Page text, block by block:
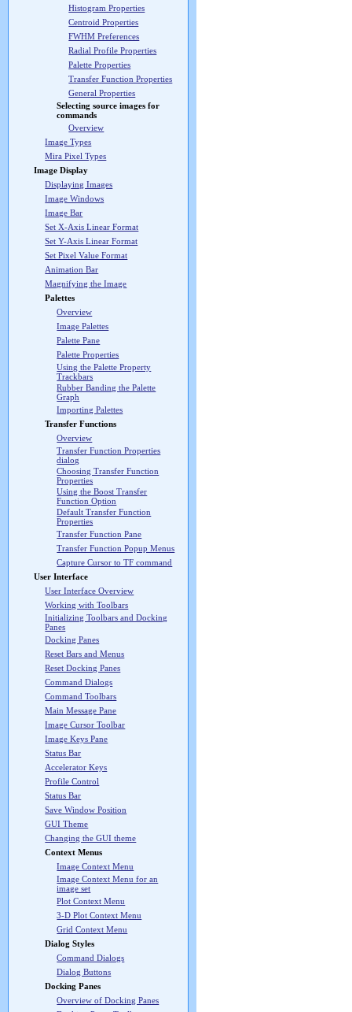
Histogram Properties
Centroid Properties
FWHM Preferences
Radial Profile Properties
Palette Properties
Transfer Function Properties
General Properties
Selecting source images for
commands
Overview
Image Types
Mira Pixel Types
Image Display
Displaying Images
Image Windows
Image Bar
Set X-Axis Linear Format
Set Y-Axis Linear Format
Set Pixel Value Format
Animation Bar
Magnifying the Image
Palettes
Overview
Image Palettes
Palette Pane
Palette Properties
Using the Palette Property
Trackbars
Rubber Banding the Palette
Graph
Importing Palettes
Transfer Functions
Overview
Transfer Function Properties
dialog
Choosing Transfer Function
Properties
Using the Boost Transfer
Function Option
Default Transfer Function
Properties
Transfer Function Pane
Transfer Function Popup Menus
Capture Cursor to TF command
User Interface
User Interface Overview
Working with Toolbars
Initializing Toolbars and Docking
Panes
Docking Panes
Reset Bars and Menus
Reset Docking Panes
Command Dialogs
Command Toolbars
Main Message Pane
Image Cursor Toolbar
Image Keys Pane
Status Bar
Accelerator Keys
Profile Control
Status Bar
Save Window Position
GUI Theme
Changing the GUI theme
Context Menus
Image Context Menu
Image Context Menu for an
image set
Plot Context Menu
3-D Plot Context Menu
Grid Context Menu
Dialog Styles
Command Dialogs
Dialog Buttons
Docking Panes
Overview of Docking Panes